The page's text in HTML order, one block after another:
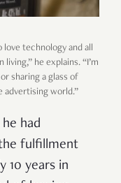
love technology and all
he explains. “I’m
sharing a glass of
advertising world.”
had
fulfillment
10 years in